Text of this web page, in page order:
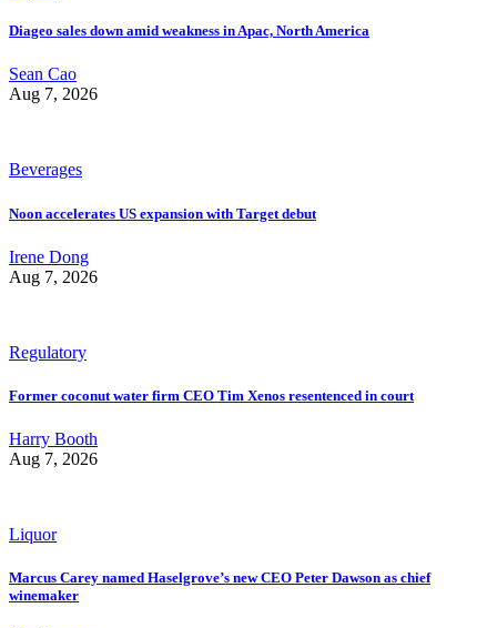
Diageo sales down amid weakness in Apac, North America
Sean Cao
Aug 7, 2026
Beverages
Noon accelerates US expansion with Target debut
Irene Dong
Aug 7, 2026
Regulatory
Former coconut water firm CEO Tim Xenos resentenced in court
Harry Booth
Aug 7, 2026
Liquor
Marcus Carey named Haselgrove’s new CEO Peter Dawson as chief
winemaker